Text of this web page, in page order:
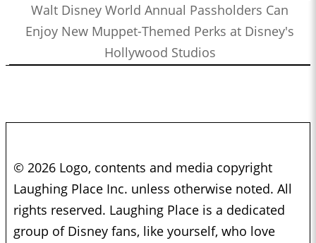
Walt Disney World Annual Passholders Can
Enjoy New Muppet-Themed Perks at Disney's
Hollywood Studios
© 2026 Logo, contents and media copyright
Laughing Place Inc. unless otherwise noted. All
rights reserved. Laughing Place is a dedicated
group of Disney fans, like yourself, who love